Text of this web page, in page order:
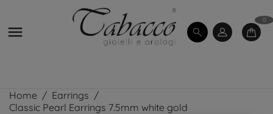

0
Home
Earrings
Classic Pearl Earrings 7.5mm white gold